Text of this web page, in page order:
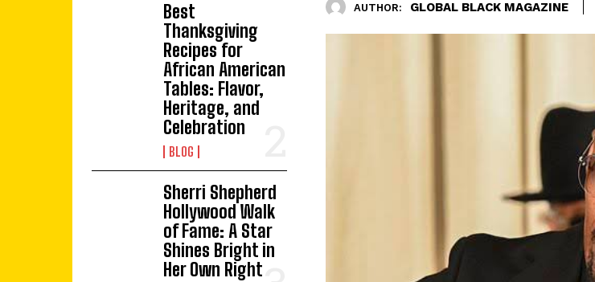
Best
Thanksgiving
Recipes for
African American
Tables: Flavor,
Heritage, and
Celebration
BLOG
Sherri Shepherd
Hollywood Walk
of Fame: A Star
Shines Bright in
Her Own Right
AUTHOR: GLOBAL BLACK MAGAZINE